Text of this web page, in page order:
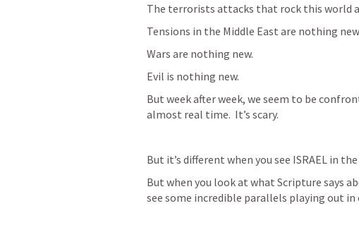
The terrorists attacks that rock this world
Tensions in the Middle East are nothing
Wars are nothing new.
Evil is nothing new.
But week after week, we seem to be
almost real time.  It’s scary.
But it’s different when you see ISRAEL in
But when you look at what Scripture says
see some incredible parallels playing out in